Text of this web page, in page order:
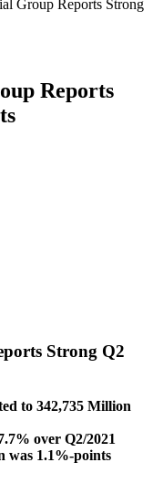
Group Reports Strong
Reports
Strong Q2
to 342,735 Million
over Q2/2021
was 1.1%-points